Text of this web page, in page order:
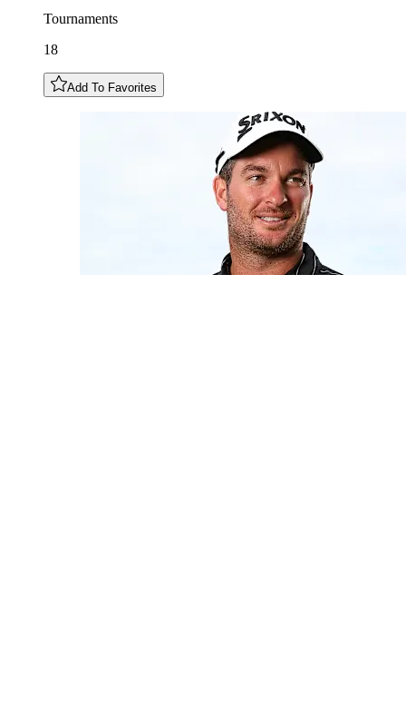
Tournaments
18
Add To Favorites